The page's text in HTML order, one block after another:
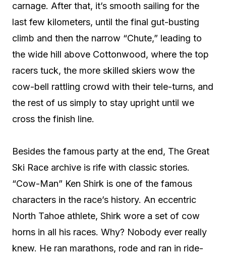
carnage. After that, it’s smooth sailing for the
last few kilometers, until the final gut-busting
climb and then the narrow “Chute,” leading to
the wide hill above Cottonwood, where the top
racers tuck, the more skilled skiers wow the
cow-bell rattling crowd with their tele-turns, and
the rest of us simply to stay upright until we
cross the finish line.
Besides the famous party at the end, The Great
Ski Race archive is rife with classic stories.
“Cow-Man” Ken Shirk is one of the famous
characters in the race’s history. An eccentric
North Tahoe athlete, Shirk wore a set of cow
horns in all his races. Why? Nobody ever really
knew. He ran marathons, rode and ran in ride-